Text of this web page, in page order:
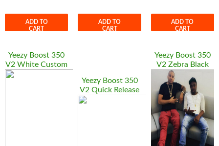
ADD TO
CART
ADD TO
CART
ADD TO
CART
Yeezy Boost 350
V2 White Custom
Yeezy Boost 350
V2 Quick Release
Yeezy Boost 350
V2 Zebra Black